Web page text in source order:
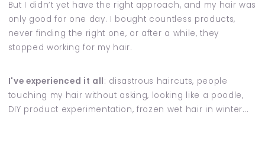
But I didn’t yet have the right approach, and my hair was
only good for one day. I bought countless products,
never finding the right one, or after a while, they
stopped working for my hair.
I've experienced it all: disastrous haircuts, people
touching my hair without asking, looking like a poodle,
DIY product experimentation, frozen wet hair in winter...